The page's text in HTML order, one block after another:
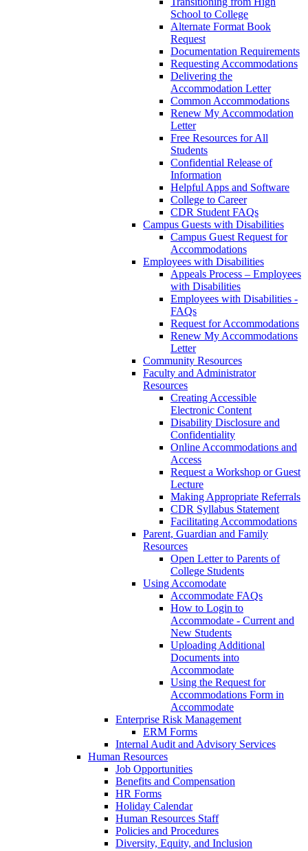
School to College
Alternate Format Book
Request
Documentation Requirements
Requesting Accommodations
Delivering the
Accommodation Letter
Common Accommodations
Renew My Accommodation
Letter
Free Resources for All
Students
Confidential Release of
Information
Helpful Apps and Software
College to Career
CDR Student FAQs
Campus Guests with Disabilities
Campus Guest Request for
Accommodations
Employees with Disabilities
Appeals Process – Employees
with Disabilities
Employees with Disabilities -
FAQs
Request for Accommodations
Renew My Accommodations
Letter
Community Resources
Faculty and Administrator
Resources
Creating Accessible
Electronic Content
Disability Disclosure and
Confidentiality
Online Accommodations and
Access
Request a Workshop or Guest
Lecture
Making Appropriate Referrals
CDR Syllabus Statement
Facilitating Accommodations
Parent, Guardian and Family
Resources
Open Letter to Parents of
College Students
Using Accomodate
Accommodate FAQs
How to Login to
Accommodate - Current and
New Students
Uploading Additional
Documents into
Accommodate
Using the Request for
Accommodations Form in
Accommodate
Enterprise Risk Management
ERM Forms
Internal Audit and Advisory Services
Human Resources
Job Opportunities
Benefits and Compensation
HR Forms
Holiday Calendar
Human Resources Staff
Policies and Procedures
Diversity, Equity, and Inclusion